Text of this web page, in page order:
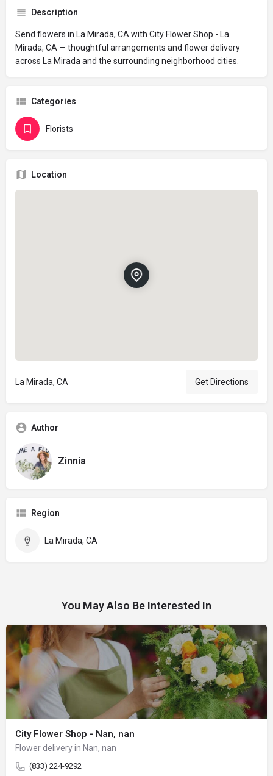
Description
Send flowers in La Mirada, CA with City Flower Shop - La
Mirada, CA — thoughtful arrangements and flower delivery
across La Mirada and the surrounding neighborhood cities.
Categories
Florists
Location
La Mirada, CA Get Directions
Author
Zinnia
Region
La Mirada, CA
You May Also Be Interested In
City Flower Shop - Nan, nan
Flower delivery in Nan, nan
(833) 224-9292